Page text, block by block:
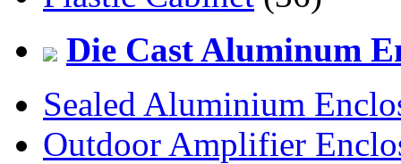
Die Cast Aluminum
Sealed Aluminium
Outdoor Amplifier